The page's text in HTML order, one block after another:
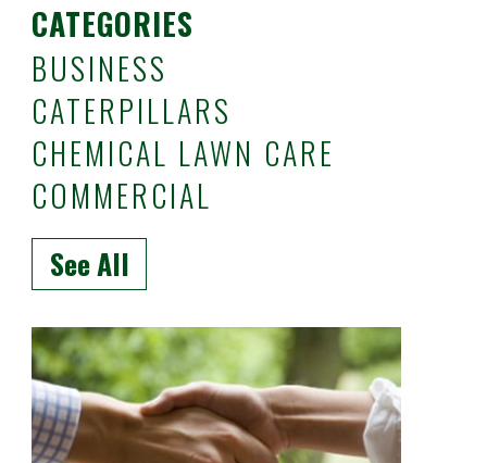
CATEGORIES
BUSINESS
CATERPILLARS
CHEMICAL LAWN CARE
COMMERCIAL
See All